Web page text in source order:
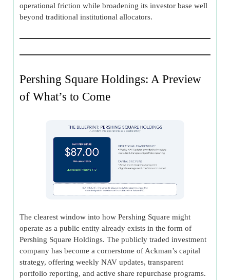
operational friction while broadening its investor base well
beyond traditional institutional allocators.
Pershing Square Holdings: A Preview
of What’s to Come
The clearest window into how Pershing Square might
operate as a public entity already exists in the form of
Pershing Square Holdings. The publicly traded investment
company has become a cornerstone of Ackman’s capital
strategy, offering weekly NAV updates, transparent
portfolio reporting, and active share repurchase programs.